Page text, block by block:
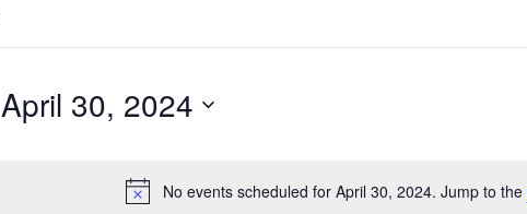
Notice
No events scheduled for April 30, 2024. Jump to the
April 30, 2024